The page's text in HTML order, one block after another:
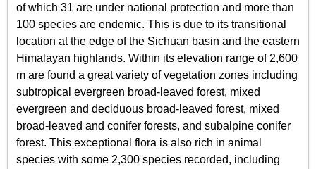
of which 31 are under national protection and more than
100 species are endemic. This is due to its transitional
location at the edge of the Sichuan basin and the eastern
Himalayan highlands. Within its elevation range of 2,600
m are found a great variety of vegetation zones including
subtropical evergreen broad-leaved forest, mixed
evergreen and deciduous broad-leaved forest, mixed
broad-leaved and conifer forests, and subalpine conifer
forest. This exceptional flora is also rich in animal
species with some 2,300 species recorded, including